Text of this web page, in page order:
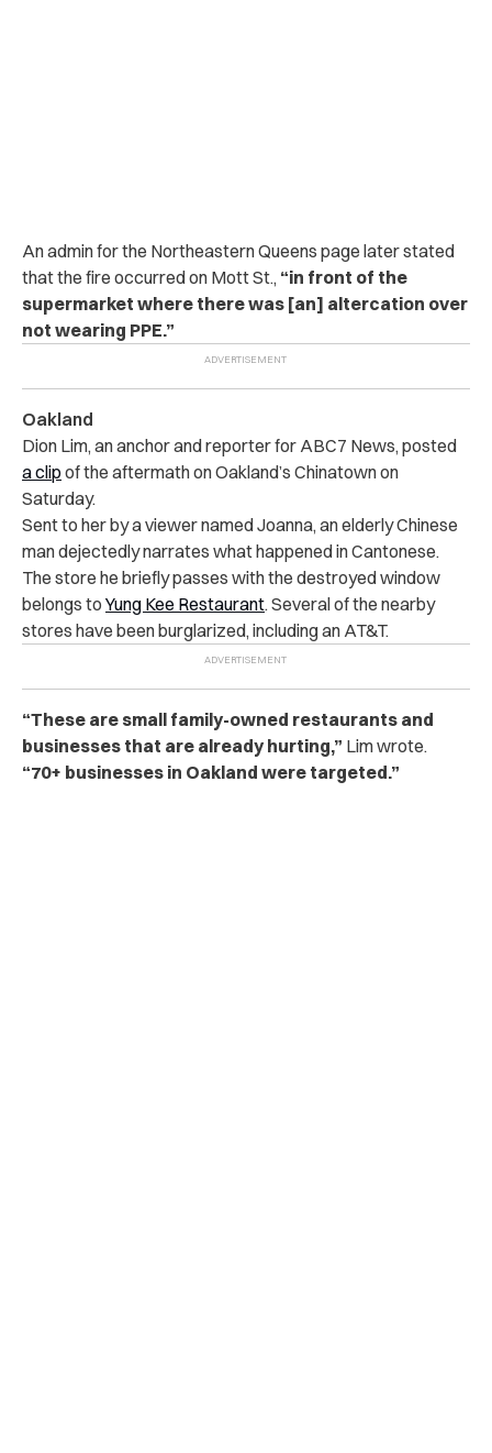
An admin for the Northeastern Queens page later stated
that the fire occurred on Mott St., “in front of the
supermarket where there was [an] altercation over
not wearing PPE.”
Oakland
Dion Lim, an anchor and reporter for ABC7 News, posted
a clip of the aftermath on Oakland’s Chinatown on
Saturday.
Sent to her by a viewer named Joanna, an elderly Chinese
man dejectedly narrates what happened in Cantonese.
The store he briefly passes with the destroyed window
belongs to Yung Kee Restaurant. Several of the nearby
stores have been burglarized, including an AT&T.
“These are small family-owned restaurants and
businesses that are already hurting,” Lim wrote.
“70+ businesses in Oakland were targeted.”